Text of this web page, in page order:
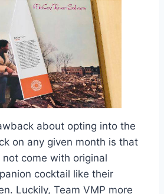
about opting into the
on any given month is that
come with original
cocktail like their
Luckily, Team VMP more